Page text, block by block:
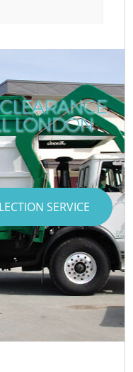
LONDON
SERVICE